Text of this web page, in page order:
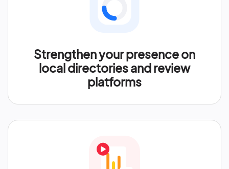
Strengthen your presence on
local directories and review
platforms